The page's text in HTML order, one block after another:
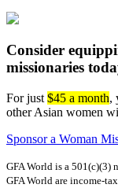
Consider
missionaries
For just $45 a month,
other Asian women
Sponsor a Woman
GFA World is a
GFA World are income-